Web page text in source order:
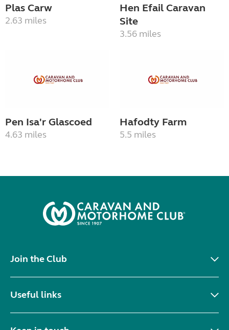
Plas Carw
2.63 miles
Hen Efail Caravan
Site
3.56 miles
Pen Isa'r Glascoed
4.63 miles
Hafodty Farm
5.5 miles
Join the Club
Useful links